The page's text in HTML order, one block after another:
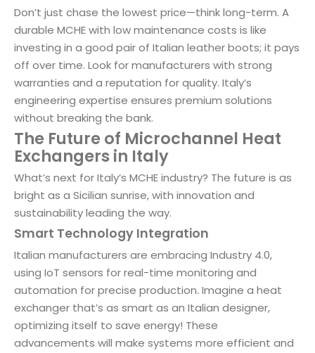
Don’t just chase the lowest price—think long-term. A
durable MCHE with low maintenance costs is like
investing in a good pair of Italian leather boots; it pays
off over time. Look for manufacturers with strong
warranties and a reputation for quality. Italy’s
engineering expertise ensures premium solutions
without breaking the bank.
The Future of Microchannel Heat
Exchangers in Italy
What’s next for Italy’s MCHE industry? The future is as
bright as a Sicilian sunrise, with innovation and
sustainability leading the way.
Smart Technology Integration
Italian manufacturers are embracing Industry 4.0,
using IoT sensors for real-time monitoring and
automation for precise production. Imagine a heat
exchanger that’s as smart as an Italian designer,
optimizing itself to save energy! These
advancements will make systems more efficient and